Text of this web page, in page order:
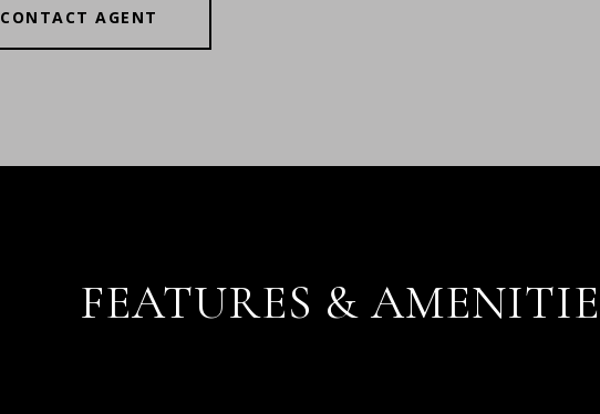
CONTACT AGENT
FEATURES &